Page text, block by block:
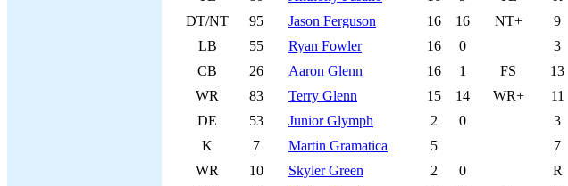
DT/NT
95 Jason Ferguson 16 16 NT+ 9
LB
55 Ryan Fowler 16 0 3
CB
26 Aaron Glenn 16 1 FS 13
WR
83 Terry Glenn 15 14 WR+ 11
DE
53 Junior Glymph 2 0 3
K
7 Martin Gramatica 5 7
WR
10 Skyler Green 2 0 R